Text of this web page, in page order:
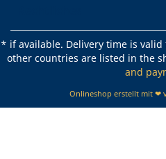
* if available. Delivery time is
other countries are listed in the
and
Onlineshop erstellt mit ❤